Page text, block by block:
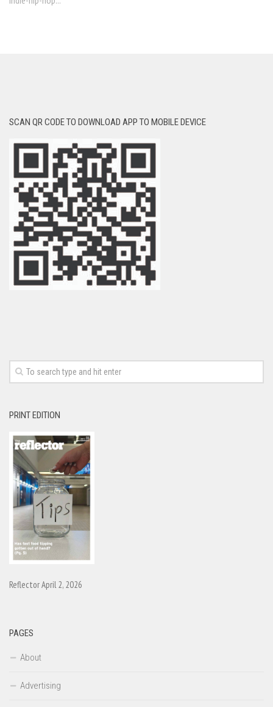
SCAN QR CODE TO DOWNLOAD APP TO MOBILE DEVICE
PRINT EDITION
Reflector April 2, 2026
PAGES
About
Advertising